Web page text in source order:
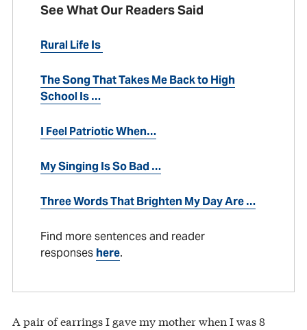
See What Our Readers Said
Rural Life Is
The Song That Takes Me Back to High
School Is …
I Feel Patriotic When…
My Singing Is So Bad …
Three Words That Brighten My Day Are …
Find more sentences and reader
responses here.
A pair of earrings I gave my mother when I was 8